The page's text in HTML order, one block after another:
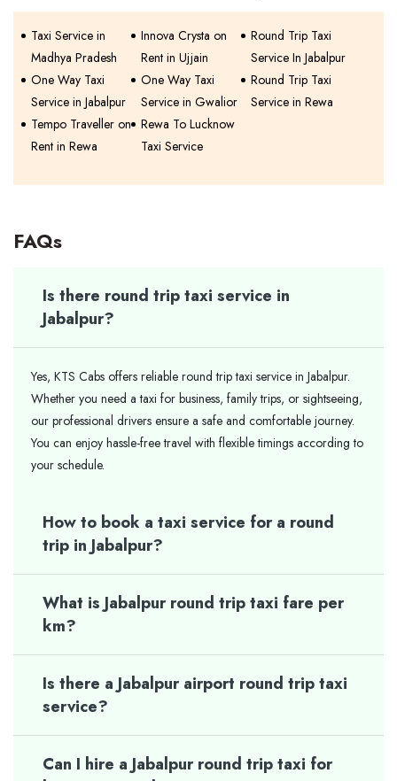
Taxi Service in
Madhya Pradesh
Innova Crysta on
Rent in Ujjain
Round Trip Taxi
Service In Jabalpur
One Way Taxi
Service in Jabalpur
One Way Taxi
Service in Gwalior
Round Trip Taxi
Service in Rewa
Tempo Traveller on
Rent in Rewa
Rewa To Lucknow
Taxi Service
FAQs
Is there round trip taxi service in
Jabalpur?
Yes, KTS Cabs offers reliable round trip taxi service in Jabalpur.
Whether you need a taxi for business, family trips, or sightseeing,
our professional drivers ensure a safe and comfortable journey.
You can enjoy hassle-free travel with flexible timings according to
your schedule.
How to book a taxi service for a round
trip in Jabalpur?
What is Jabalpur round trip taxi fare per
km?
Is there a Jabalpur airport round trip taxi
service?
Can I hire a Jabalpur round trip taxi for